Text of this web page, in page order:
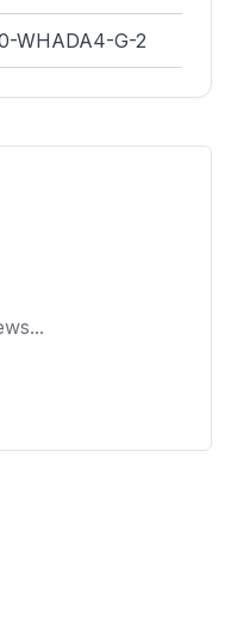
WHADA4-G-2